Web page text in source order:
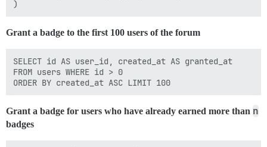
Grant a badge to the first 100 users of the forum
SELECT id AS user_id, created_at AS granted_at
FROM users WHERE id > 0
Grant a badge for users who have already earned more than n
badges